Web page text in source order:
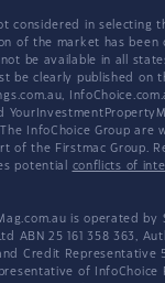
considered in selecting
of the market has been
be available in all
be clearly published on
InfoChoice Group are
of the Firstmac Group.
potential conflicts of
is operated by
ABN 25 161 358 363,
Credit Representative
of InfoChoice